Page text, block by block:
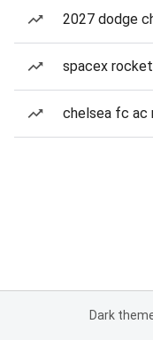
2027 dodge
spacex
chelsea fc ac
Dark